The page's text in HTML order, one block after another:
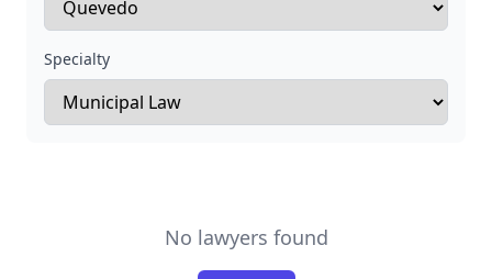
Specialty
No lawyers found